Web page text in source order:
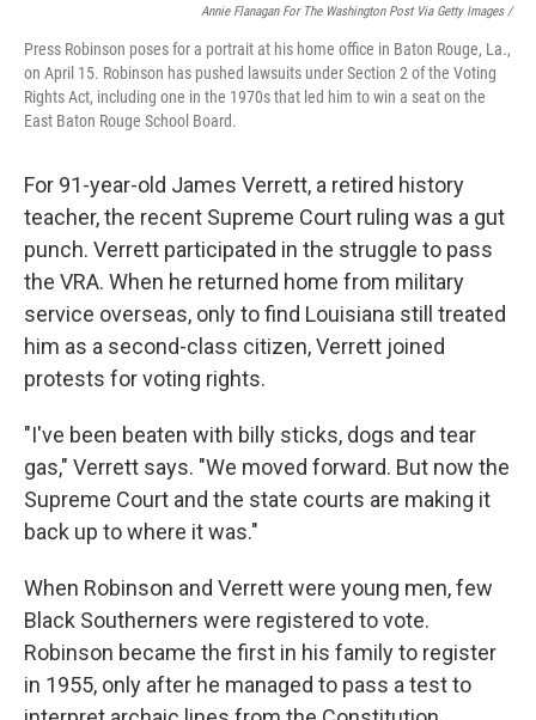
Annie Flanagan For The Washington Post Via Getty Images /
Press Robinson poses for a portrait at his home office in Baton Rouge, La.,
on April 15. Robinson has pushed lawsuits under Section 2 of the Voting
Rights Act, including one in the 1970s that led him to win a seat on the
East Baton Rouge School Board.
For 91-year-old James Verrett, a retired history
teacher, the recent Supreme Court ruling was a gut
punch. Verrett participated in the struggle to pass
the VRA. When he returned home from military
service overseas, only to find Louisiana still treated
him as a second-class citizen, Verrett joined
protests for voting rights.
"I've been beaten with billy sticks, dogs and tear
gas," Verrett says. "We moved forward. But now the
Supreme Court and the state courts are making it
back up to where it was."
When Robinson and Verrett were young men, few
Black Southerners were registered to vote.
Robinson became the first in his family to register
in 1955, only after he managed to pass a test to